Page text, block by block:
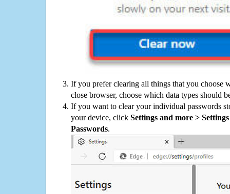
If you prefer clearing all things that you choose
close browser, choose which data types should
If you want to clear your individual passwords
your device, click Settings and more >
Passwords.